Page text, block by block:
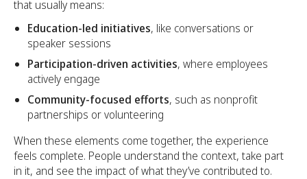
that usually means:
Education-led initiatives, like conversations or
speaker sessions
Participation-driven activities, where employees
actively engage
Community-focused efforts, such as nonprofit
partnerships or volunteering
When these elements come together, the experience
feels complete. People understand the context, take part
in it, and see the impact of what they’ve contributed to.